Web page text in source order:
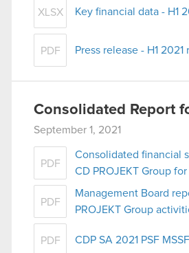
XLSX Key financial data - H1
PDF Press release - H1 2021
Consolidated Report
September 1, 2021
PDF
Consolidated financial
CD PROJEKT Group for
PDF
Management Board
PROJEKT Group
PDF CDP SA 2021 PSF MSSF